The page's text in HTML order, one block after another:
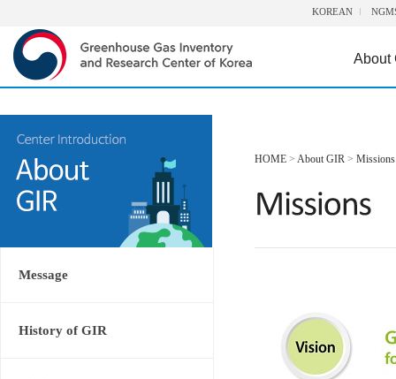
KOREAN
About
Message
History of GIR
HOME > About GIR > Missions